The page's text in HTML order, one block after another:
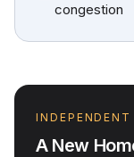
congestion
A New